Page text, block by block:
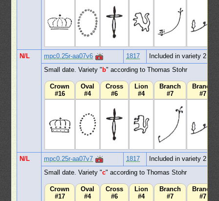
N/L mpc0.25r-aa07v6 1817
Included in variety 2
Small date. Variety " b" according to Thomas Stohr
Crown
#16
Oval
#4
Cross
#6
Lion
#4
Branch
#7
Branch
#7
N/L mpc0.25r-aa07v7 1817
Included in variety 2
Small date. Variety "c" according to Thomas Stohr
Crown
#17
Oval
#4
Cross
#6
Lion
#4
Branch
#7
Branch
#7